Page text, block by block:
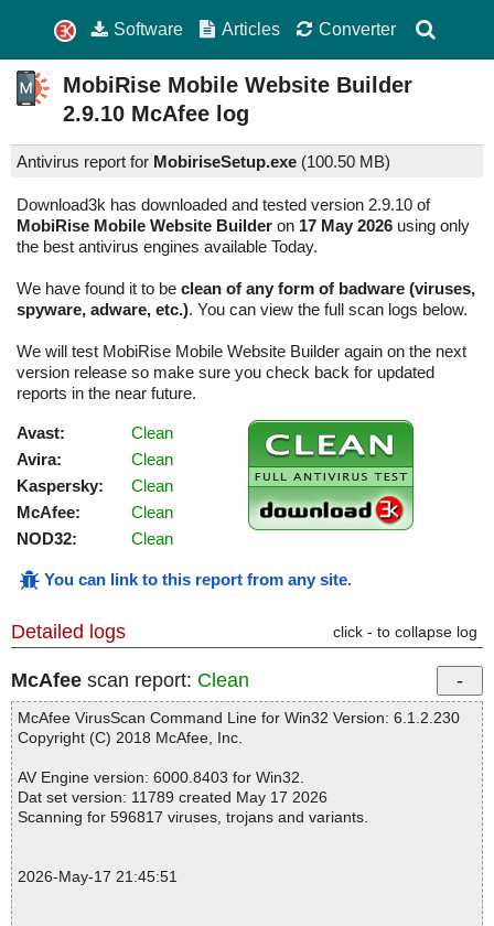
Software Articles Converter
MobiRise Mobile Website Builder
2.9.10 McAfee log
Antivirus report for MobiriseSetup.exe (100.50 MB)
Download3k has downloaded and tested version 2.9.10 of
MobiRise Mobile Website Builder on 17 May 2026 using only
the best antivirus engines available Today.
We have found it to be clean of any form of badware (viruses,
spyware, adware, etc.). You can view the full scan logs below.
We will test MobiRise Mobile Website Builder again on the next
version release so make sure you check back for updated
reports in the near future.
Avast:
Clean
Avira:
Clean
Kaspersky:
Clean
McAfee:
Clean
NOD32:
Clean
You can link to this report from any site.
Detailed logs click - to collapse log
McAfee scan report: Clean
McAfee VirusScan Command Line for Win32 Version: 6.1.2.230
Copyright (C) 2018 McAfee, Inc.
AV Engine version: 6000.8403 for Win32.
Dat set version: 11789 created May 17 2026
Scanning for 596817 viruses, trojans and variants.
2026-May-17 21:45:51